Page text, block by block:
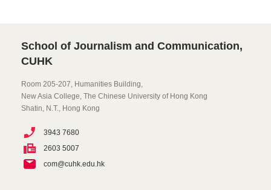
School of Journalism and Communication,
CUHK
Room 205-207, Humanities Building,
New Asia College, The Chinese University of Hong Kong
Shatin, N.T., Hong Kong
3943 7680
2603 5007
com@cuhk.edu.hk